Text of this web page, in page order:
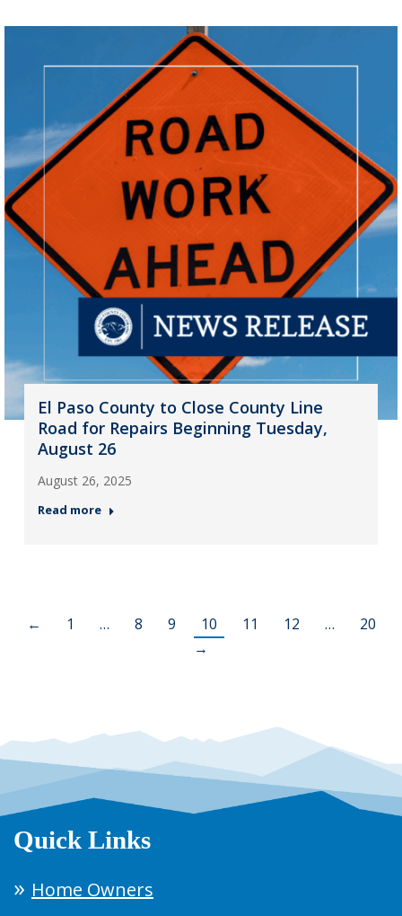
El Paso County to Close County Line
Road for Repairs Beginning Tuesday,
August 26
August 26, 2025
Read more
← 1 … 8 9 10 11 12 …
20
→
Quick Links
Home Owners